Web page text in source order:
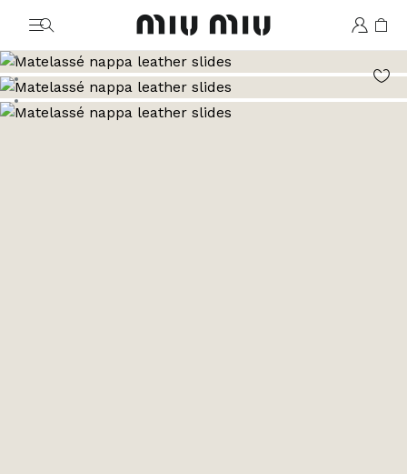
MiuMiu logo
Go to image 2
Go to image 3
Go to image 4